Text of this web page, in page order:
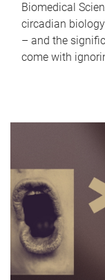
Biomedical
circadian
– and the
come with